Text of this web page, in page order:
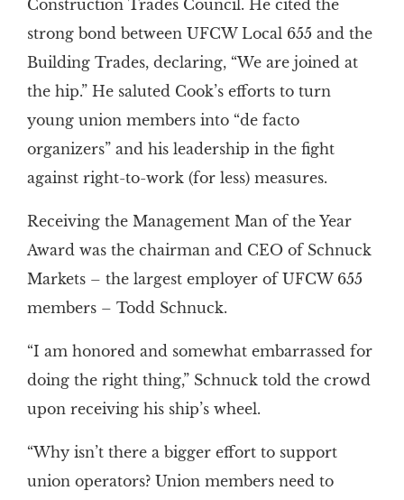
Construction Trades Council. He cited the
strong bond between UFCW Local 655 and the
Building Trades, declaring, “We are joined at
the hip.” He saluted Cook’s efforts to turn
young union members into “de facto
organizers” and his leadership in the fight
against right-to-work (for less) measures.
Receiving the Management Man of the Year
Award was the chairman and CEO of Schnuck
Markets – the largest employer of UFCW 655
members – Todd Schnuck.
“I am honored and somewhat embarrassed for
doing the right thing,” Schnuck told the crowd
upon receiving his ship’s wheel.
“Why isn’t there a bigger effort to support
union operators? Union members need to